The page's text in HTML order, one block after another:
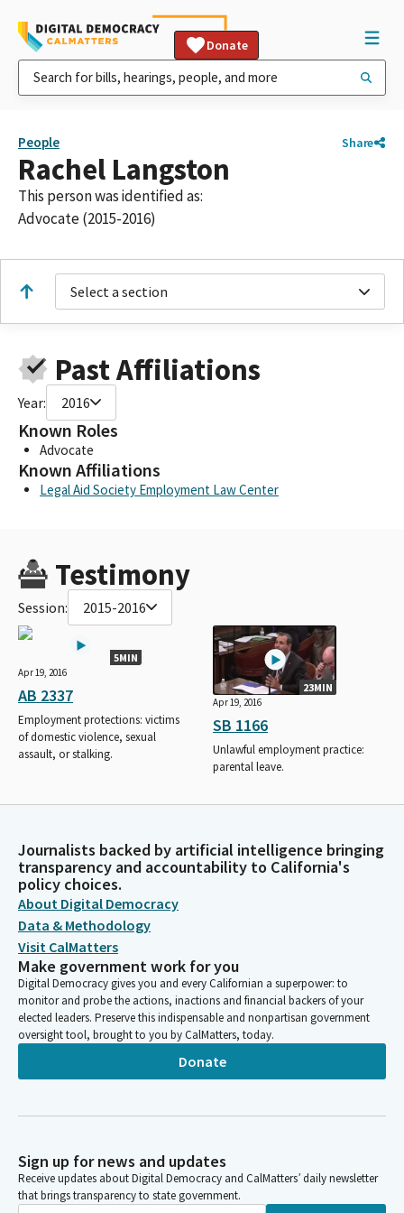
Donate
People Share
Rachel Langston
This person was identified as:
Advocate (2015-2016)
Select a section
Past Affiliations
Year: 2016
Known Roles
Advocate
Known Affiliations
Legal Aid Society Employment Law Center
Testimony
Session: 2015-2016
5MIN
Apr 19, 2016
AB 2337
Employment protections: victims
of domestic violence, sexual
assault, or stalking.
23MIN
Apr 19, 2016
SB 1166
Unlawful employment practice:
parental leave.
Journalists backed by artificial intelligence bringing
transparency and accountability to California's
policy choices.
About Digital Democracy
Data & Methodology
Visit CalMatters
Make government work for you
Digital Democracy gives you and every Californian a superpower: to
monitor and probe the actions, inactions and financial backers of your
elected leaders. Preserve this indispensable and nonpartisan government
oversight tool, brought to you by CalMatters, today.
Donate
Sign up for news and updates
Receive updates about Digital Democracy and CalMatters’ daily newsletter
that brings transparency to state government.